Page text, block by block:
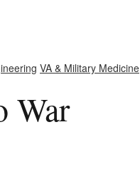
VA & Military Medicine
War